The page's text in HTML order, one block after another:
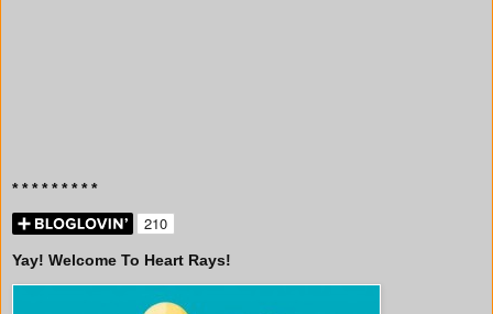
* * * * * * * * *
Yay! Welcome To Heart Rays!